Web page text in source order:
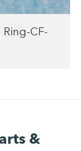
CF-
&